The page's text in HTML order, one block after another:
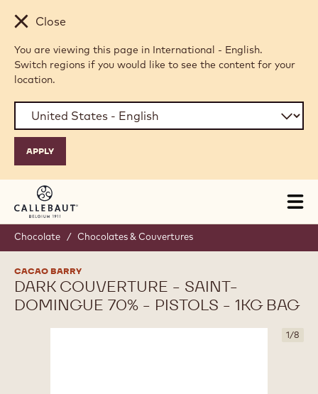
Skip to main content
Close
You are viewing this page in International - English.
Switch regions if you would like to see the content for your
location.
Chocolate / Chocolates & Couvertures
CACAO BARRY
DARK COUVERTURE - SAINT-
DOMINGUE 70% - PISTOLS - 1KG BAG
1/8